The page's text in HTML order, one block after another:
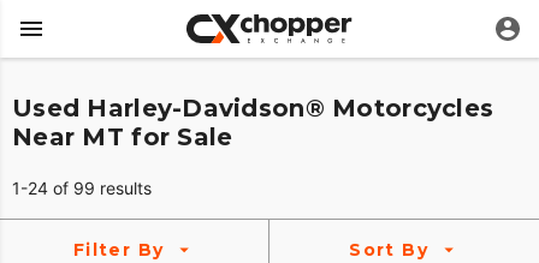
Used Harley-Davidson® Motorcycles
Near MT for Sale
1-24 of 99 results
Filter By Sort By